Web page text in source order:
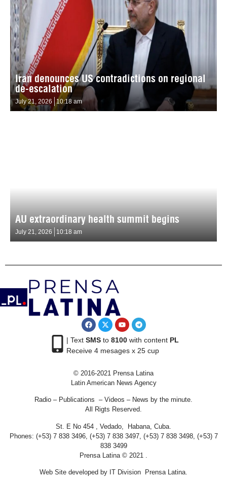
Iran denounces US contradictions on regional
de-escalation
July 21, 2026 10:18 am
AU extraordinary health summit begins
July 21, 2026 10:18 am
| Text SMSto 8100with content PL
Receive 4 mesages x 25 cup
© 2016-2021 Prensa Latina
Latin American News Agency
Radio – Publications – Videos – News by the minute.
All Rigts Reserved.
St. E No 454 , Vedado, Habana, Cuba.
Phones: (+53) 7 838 3496, (+53) 7 838 3497, (+53) 7 838 3498, (+53) 7
838 3499
Prensa Latina © 2021 .
Web Site developed by IT Division Prensa Latina.